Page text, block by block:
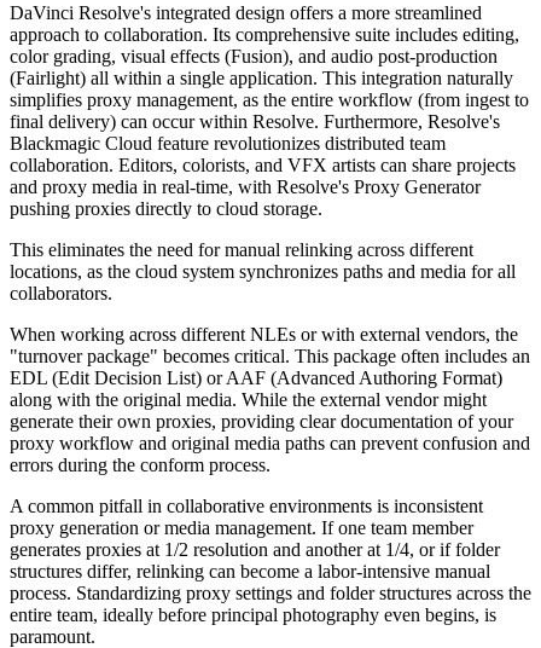
DaVinci Resolve's integrated design offers a more streamlined
approach to collaboration. Its comprehensive suite includes editing,
color grading, visual effects (Fusion), and audio post-production
(Fairlight) all within a single application. This integration naturally
simplifies proxy management, as the entire workflow (from ingest to
final delivery) can occur within Resolve. Furthermore, Resolve's
Blackmagic Cloud feature revolutionizes distributed team
collaboration. Editors, colorists, and VFX artists can share projects
and proxy media in real-time, with Resolve's Proxy Generator
pushing proxies directly to cloud storage.
This eliminates the need for manual relinking across different
locations, as the cloud system synchronizes paths and media for all
collaborators.
When working across different NLEs or with external vendors, the
"turnover package" becomes critical. This package often includes an
EDL (Edit Decision List) or AAF (Advanced Authoring Format)
along with the original media. While the external vendor might
generate their own proxies, providing clear documentation of your
proxy workflow and original media paths can prevent confusion and
errors during the conform process.
A common pitfall in collaborative environments is inconsistent
proxy generation or media management. If one team member
generates proxies at 1/2 resolution and another at 1/4, or if folder
structures differ, relinking can become a labor-intensive manual
process. Standardizing proxy settings and folder structures across the
entire team, ideally before principal photography even begins, is
paramount.